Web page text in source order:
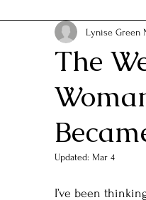
Physical Wellbeing
Food and Health
The
Lynise Green
Updated: Mar 4
I’ve been